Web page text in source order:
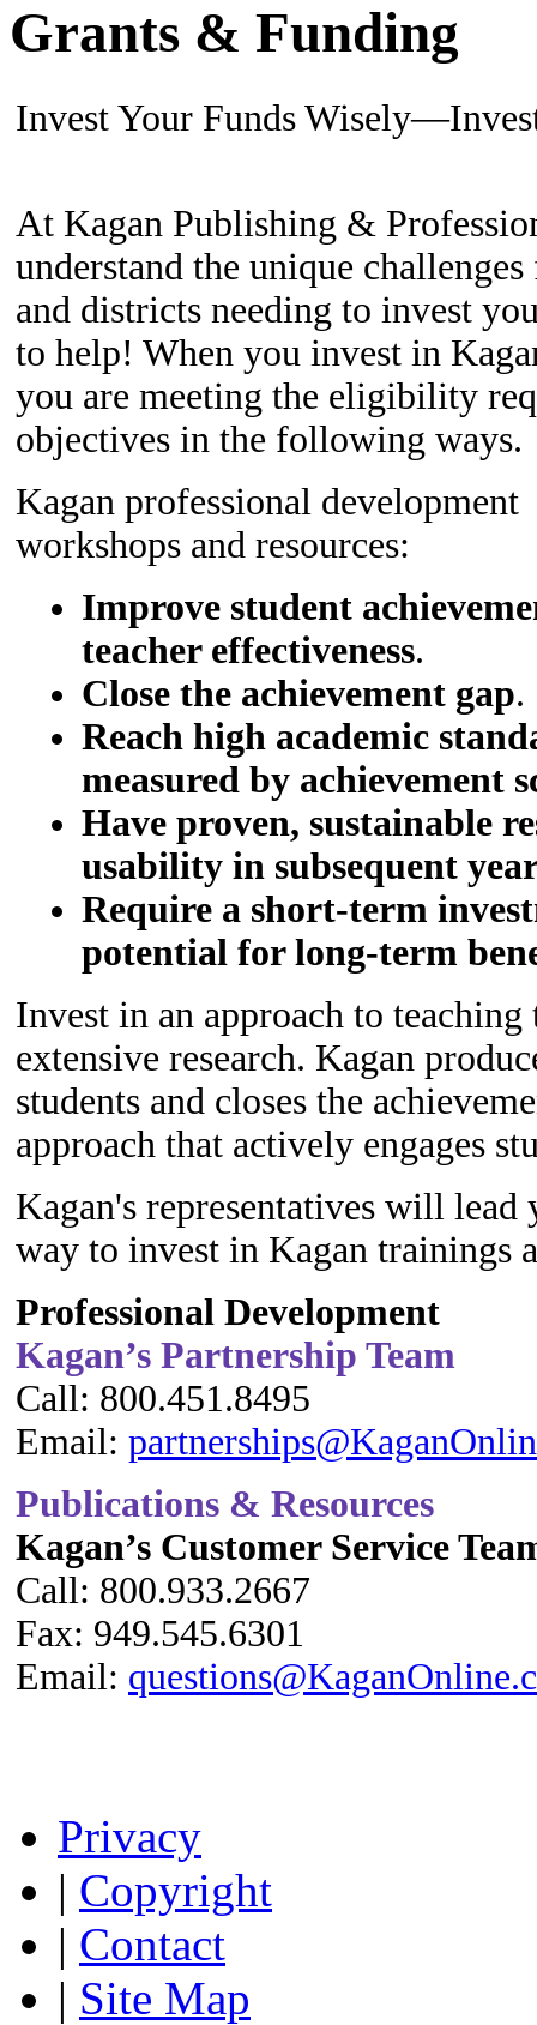
Grants & Funding
Invest Your Funds
At Kagan Publishing &
understand the unique
and districts needing to invest
to help! When you invest in
you are meeting the eligibility
objectives in the following ways.
Kagan professional development
workshops and resources:
Improve student
teacher effectiveness.
Close the achievement gap.
Reach high academic
measured by achievement
Have proven, sustainable
usability in subsequent
Require a short-term
potential for long-term
Invest in an approach to
extensive research. Kagan
students and closes the
approach that actively engages
Kagan's representatives will
way to invest in Kagan trainings
Professional Development
Kagan’s Partnership Team
Call: 800.451.8495
Email:
Publications & Resources
Kagan’s Customer Service
Call: 800.933.2667
Fax: 949.545.6301
Email:
Privacy
| Copyright
| Contact
| Site Map